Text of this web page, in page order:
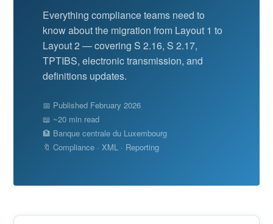
Everything compliance teams need to
know about the migration from Layout 1 to
Layout 2 — covering S 2.16, S 2.17,
TPTIBS, electronic transmission, and
definitions updates.
📅 Published February 2026
📖 ~20 min read
🏦 Banque centrale du Luxembourg
🔖 Compliance · XML · Reporting